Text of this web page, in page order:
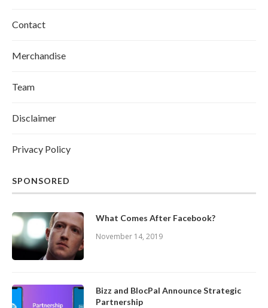
Contact
Merchandise
Team
Disclaimer
Privacy Policy
SPONSORED
What Comes After Facebook?
November 14, 2019
Bizz and BlocPal Announce Strategic
Partnership